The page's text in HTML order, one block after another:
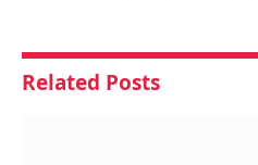
Related Posts